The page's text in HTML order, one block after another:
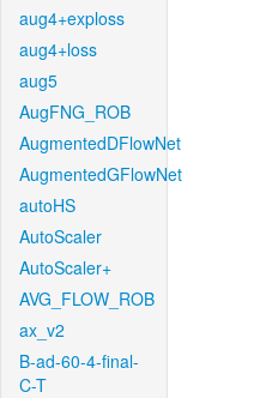
aug4+exploss
aug4+loss
aug5
AugFNG_ROB
AugmentedDFlowNet
AugmentedGFlowNet
autoHS
AutoScaler
AutoScaler+
AVG_FLOW_ROB
ax_v2
B-ad-60-4-final-
C-T